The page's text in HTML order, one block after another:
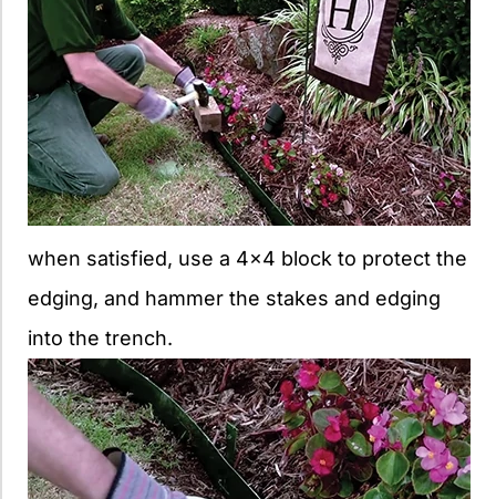
when satisfied, use a 4×4 block to protect the
edging, and hammer the stakes and edging
into the trench.